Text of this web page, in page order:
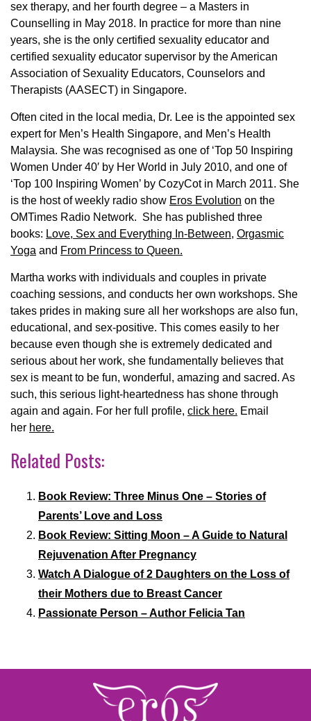
sex therapy, and her fourth degree – a Masters in
Counselling in May 2018. In practice for more than nine
years, she is the only certified sexuality educator and
certified sexuality educator supervisor by the American
Association of Sexuality Educators, Counselors and
Therapists (AASECT) in Singapore.
Often cited in the local media, Dr. Lee is the appointed sex
expert for Men’s Health Singapore, and Men’s Health
Malaysia. She was recognised as one of ‘Top 50 Inspiring
Women Under 40′ by Her World in July 2010, and one of
‘Top 100 Inspiring Women’ by CozyCot in March 2011. She
is the host of weekly radio show Eros Evolution on the
OMTimes Radio Network. She has published three
books: Love, Sex and Everything In-Between, Orgasmic
Yoga and From Princess to Queen.
Martha works with individuals and couples in private
coaching sessions, and conducts her own workshops. She
takes prides in making sure all her workshops are also fun,
educational, and sex-positive. This comes easily to her
because even though she is extremely dedicated and
serious about her work, she fundamentally believes that
sex is meant to be fun, wonderful, amazing and sacred. As
such, this serious light-heartedness has shone through
again and again. For her full profile, click here. Email
her here.
Related Posts:
Book Review: Three Minus One – Stories of
Parents’ Love and Loss
Book Review: Sitting Moon – A Guide to Natural
Rejuvenation After Pregnancy
Watch A Dialogue of 2 Daughters on the Loss of
their Mothers due to Breast Cancer
Passionate Person – Author Felicia Tan